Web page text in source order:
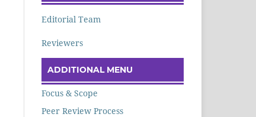
Editorial Team
Reviewers
ADDITIONAL MENU
Focus & Scope
Peer Review Process